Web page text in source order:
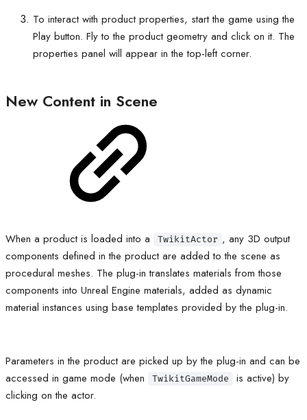
To interact with product properties, start the game using the
Play button. Fly to the product geometry and click on it. The
properties panel will appear in the top-left corner.
New Content in Scene
When a product is loaded into a TwikitActor , any 3D output
components defined in the product are added to the scene as
procedural meshes. The plug-in translates materials from those
components into Unreal Engine materials, added as dynamic
material instances using base templates provided by the plug-in.
Parameters in the product are picked up by the plug-in and can be
accessed in game mode (when
TwikitGameMode
is active) by
clicking on the actor.